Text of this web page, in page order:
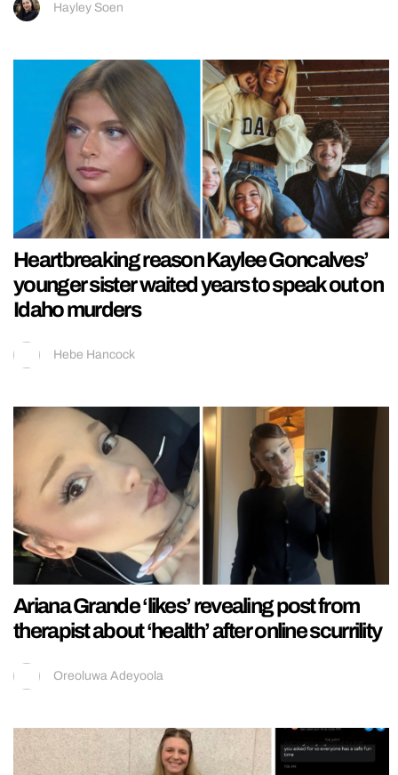
Hayley Soen
Heartbreaking reason Kaylee Goncalves’
younger sister waited years to speak out on
Idaho murders
Hebe Hancock
Ariana Grande ‘likes’ revealing post from
therapist about ‘health’ after online scurrility
Oreoluwa Adeyoola